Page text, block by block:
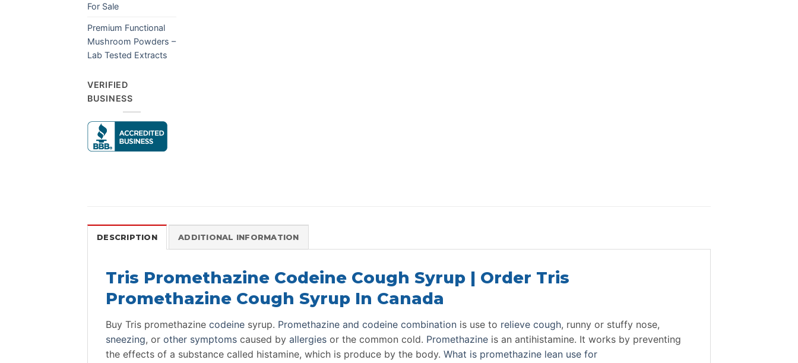
For Sale
Premium Functional
Mushroom Powders –
Lab Tested Extracts
VERIFIED
BUSINESS
DESCRIPTION ADDITIONAL INFORMATION
Tris Promethazine Codeine Cough Syrup | Order Tris
Promethazine Cough Syrup In Canada
Buy Tris promethazine codeine syrup. Promethazine and codeine combination is use to relieve cough, runny or stuffy nose,
sneezing, or other symptoms caused by allergies or the common cold. Promethazine is an antihistamine. It works by preventing
the effects of a substance called histamine, which is produce by the body. What is promethazine lean use for